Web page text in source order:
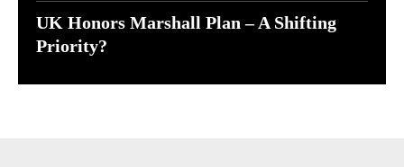
UK Honors Marshall Plan – A Shifting
Priority?